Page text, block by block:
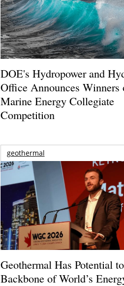
DOE's Hydropower and
Office Announces Winners
Marine Energy Collegiate
Competition
geothermal
Geothermal Has Potential
Backbone of World’s